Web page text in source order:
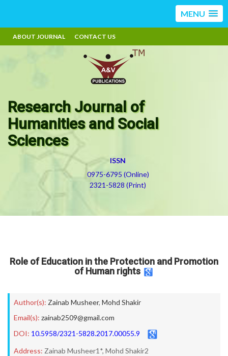
MENU
ABOUT JOURNAL CONTACT US
Research Journal of
Humanities and Social
Sciences
ISSN
0975-6795 (Online)
2321-5828 (Print)
Role of Education in the Protection and Promotion
of Human rights
Author(s): Zainab Musheer, Mohd Shakir
Email(s): zainab2509@gmail.com
DOI: 10.5958/2321-5828.2017.00055.9
Address: Zainab Musheer1*, Mohd Shakir2